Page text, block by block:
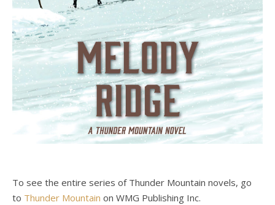
To see the entire series of Thunder Mountain novels, go
to Thunder Mountain on WMG Publishing Inc.